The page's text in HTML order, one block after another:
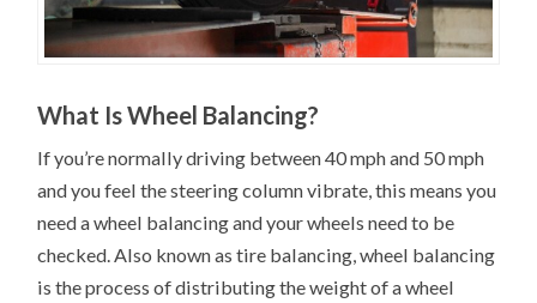
What Is Wheel Balancing?
If you’re normally driving between 40 mph and 50 mph
and you feel the steering column vibrate, this means you
need a wheel balancing and your wheels need to be
checked. Also known as tire balancing, wheel balancing
is the process of distributing the weight of a wheel